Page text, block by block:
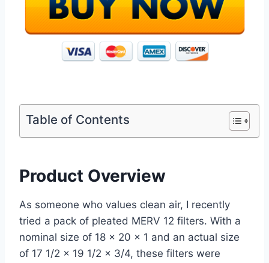
Table of Contents
Product Overview
As someone who values clean air, I recently
tried a pack of pleated MERV 12 filters. With a
nominal size of 18 x 20 x 1 and an actual size
of 17 1/2 x 19 1/2 x 3/4, these filters were